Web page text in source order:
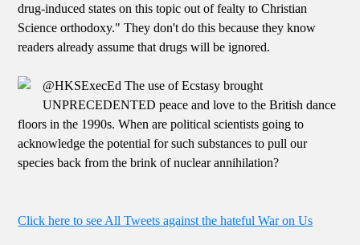
drug-induced states on this topic out of fealty to Christian
Science orthodoxy." They don't do this because they know
readers already assume that drugs will be ignored.
@HKSExecEd The use of Ecstasy brought
UNPRECEDENTED peace and love to the British dance
floors in the 1990s. When are political scientists going to
acknowledge the potential for such substances to pull our
species back from the brink of nuclear annihilation?
Click here to see All Tweets against the hateful War on Us